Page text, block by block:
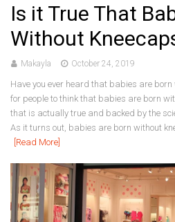
Is it True That
Without
Makayla October 24, 2019
Have you ever heard that babies are born
for people to think that babies are born
that is actually true and backed by the
As it turns out, babies are born without
[Read More]